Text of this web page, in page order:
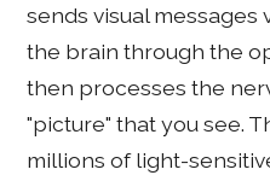
sends visual messages
the brain through the
then processes the
"picture" that you see.
millions of light-